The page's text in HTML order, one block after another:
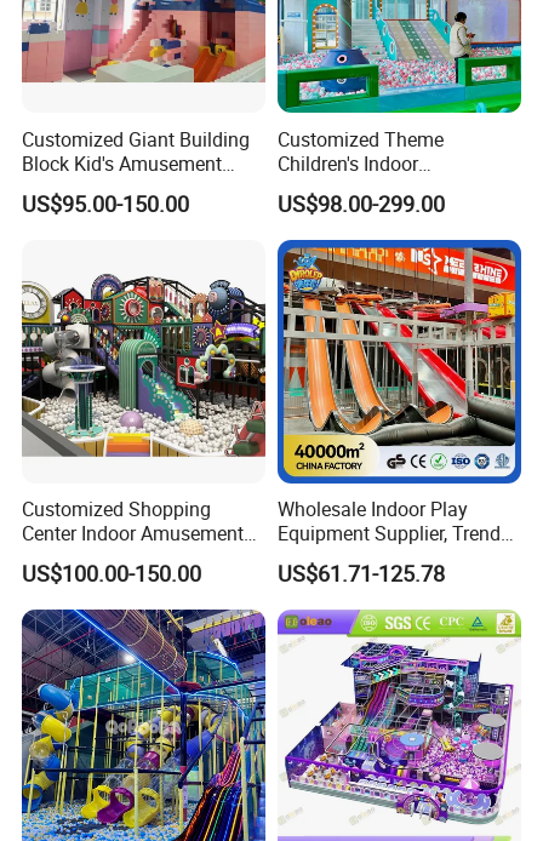
Customized Giant Building
Block Kid's Amusement
Park Soft Play Toys Indoor
Playground
US$95.00-150.00
Customized Theme
Children's Indoor
Playground Equipment
Children's Soft Play Maze
Amusement Park
Playground Equipment
US$98.00-299.00
Customized Shopping
Center Indoor Amusement
Park Soft Games Maze
Commercial Children's
Playground Equipment
US$100.00-150.00
Wholesale Indoor Play
Equipment Supplier, Trendy
Play Park Ninja Course
Climbing Wall for
Commercial Family Centers
US$61.71-125.78